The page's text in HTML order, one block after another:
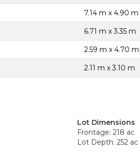
7.14 m x 4.90 m
6.71 m x 3.35 m
2.59 m x 4.70 m
2.11 m x 3.10 m
Lot Dimensions
Frontage: 218 ac
Lot Depth: 252 ac